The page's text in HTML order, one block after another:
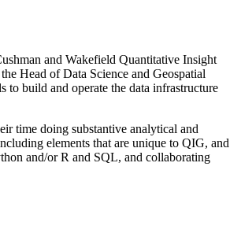
and Wakefield Quantitative Insight
Head of Data Science and Geospatial
to build and operate the data infrastructure
time doing substantive analytical and
elements that are unique to QIG, and
and/or R and SQL, and collaborating